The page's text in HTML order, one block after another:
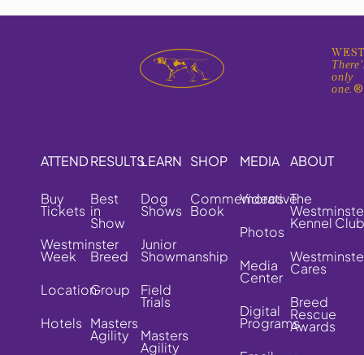
only
one.®
ATTEND
Buy
Tickets
Westminster
Week
Location
Hotels
RESULTS
Best
in
Show
Breed
Group
Masters
Agility
LEARN
Dog
Shows
Junior
Showmanship
Field
Trials
Masters
Agility
SHOP
Commemorative
Book
MEDIA
Videos
Photos
Media
Center
Digital
Programs
ABOUT
The
Kennel Club
Cares
Breed
Rescue
Awards